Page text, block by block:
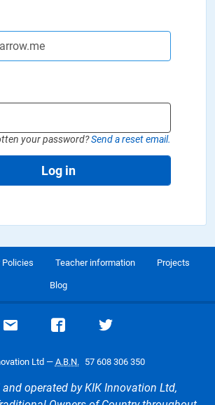
your password?Send a reset email.
Log in
Policies Teacher information Projects
Blog
Email supportVisit our Facebook page
Visit our Twitter
Ltd —A.B.N. 57 608 306 350
and operated by KIK Innovation Ltd,